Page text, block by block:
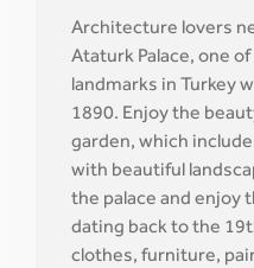
Architecture lovers
Ataturk Palace, one
landmarks in Turkey
1890. Enjoy the
garden, which
with beautiful
the palace and enjoy
dating back to the
clothes, furniture,